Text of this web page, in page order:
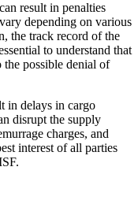
result in penalties
depending on various
the track record of the
to understand that
the possible denial of
in delays in cargo
disrupt the supply
charges, and
interest of all parties